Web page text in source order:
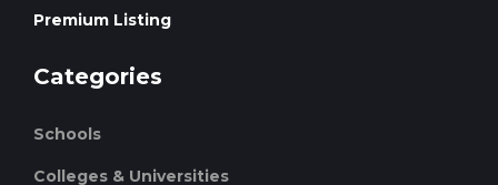
Premium Listing
Categories
Schools
Colleges & Universities